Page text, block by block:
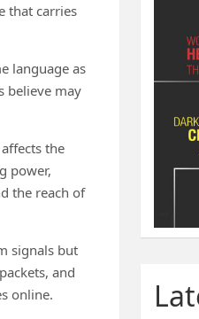
that carries
language as
believe may
the
power,
the reach of
signals but
and
online.